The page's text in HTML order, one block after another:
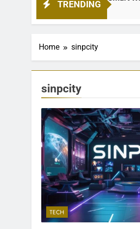
TRENDING
Home sinpcity
sinpcity
TECH